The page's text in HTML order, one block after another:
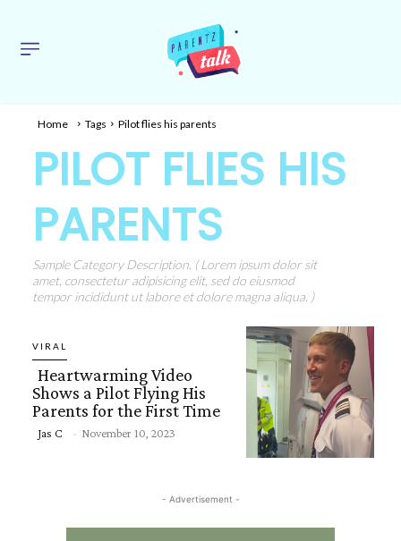
Home Tags Pilot flies his parents
PILOT FLIES HIS
PARENTS
Sample Category Description. ( Lorem ipsum dolor sit
amet, consectetur adipisicing elit, sed do eiusmod
tempor incididunt ut labore et dolore magna aliqua. )
VIRAL
Section
Heartwarming Video
Shows a Pilot Flying His
Parents for the First Time
Jas C - November 10, 2023
- Advertisement -